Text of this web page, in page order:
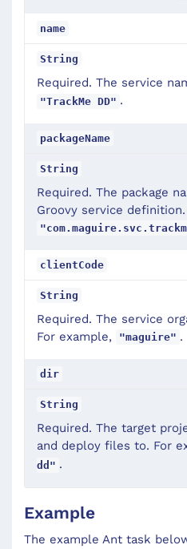
name
String
Required. The service
"TrackMe DD" .
packageName
String
Required. The package
Groovy service
clientCode
String
Required. The service
For example,
"maguire" .
dir
String
Required. The target
and deploy files to. For
dd" .
Example
The example Ant task